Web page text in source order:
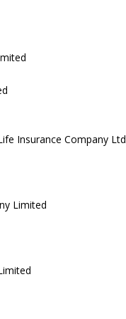
Insurance Company Ltd
Limited